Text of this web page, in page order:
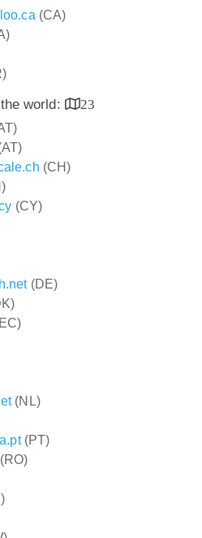
(CA)
world:
23
(CH)
(CY)
(DE)
(NL)
(PT)